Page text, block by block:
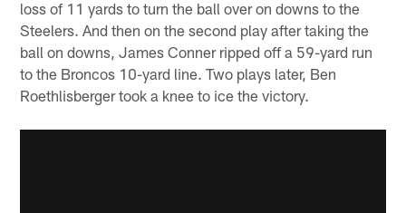
loss of 11 yards to turn the ball over on downs to the
Steelers. And then on the second play after taking the
ball on downs, James Conner ripped off a 59-yard run
to the Broncos 10-yard line. Two plays later, Ben
Roethlisberger took a knee to ice the victory.